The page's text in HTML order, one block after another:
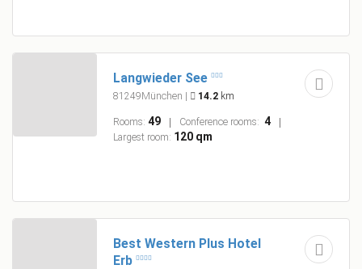
Langwieder See
81249München 14.2 km
Rooms: 49 Conference rooms: 4
Largest room: 120 qm
Best Western Plus Hotel
Erb